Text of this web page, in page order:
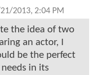
2013, 2:04 PM
the idea of two
an actor, I
be the perfect
in its